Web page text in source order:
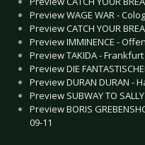
Preview WAGE WAR -
Preview CATCH YOUR
Preview IMMINENCE -
Preview TAKIDA - Frankfurt
Preview DIE
Preview DURAN DURAN -
Preview SUBWAY TO
Preview BORIS
09-11